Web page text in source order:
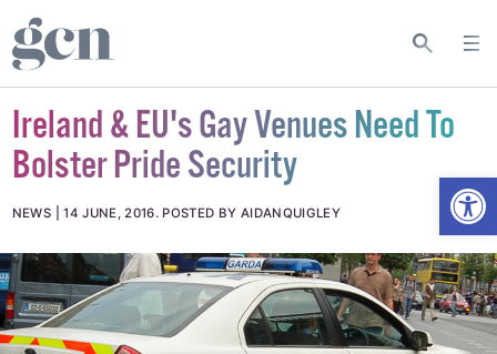
Ireland & EU's Gay Venues Need To
Bolster Pride Security
NEWS 14 JUNE, 2016. POSTED BY AIDANQUIGLEY